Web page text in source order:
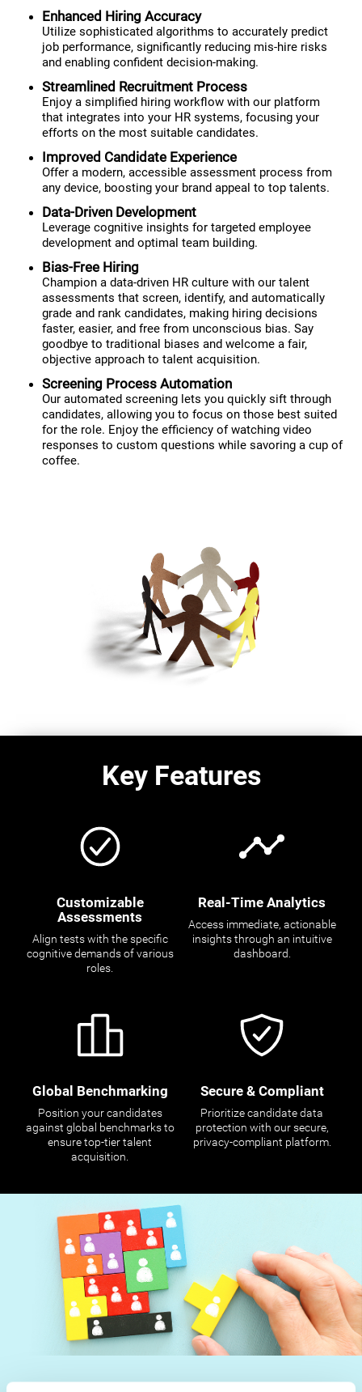
Enhanced Hiring Accuracy
Utilize sophisticated algorithms to accurately predict
job performance, significantly reducing mis-hire risks
and enabling confident decision-making.
Streamlined Recruitment Process
Enjoy a simplified hiring workflow with our platform
that integrates into your HR systems, focusing your
efforts on the most suitable candidates.
Improved Candidate Experience
Offer a modern, accessible assessment process from
any device, boosting your brand appeal to top talents.
Data-Driven Development
Leverage cognitive insights for targeted employee
development and optimal team building.
Bias-Free Hiring
Champion a data-driven HR culture with our talent
assessments that screen, identify, and automatically
grade and rank candidates, making hiring decisions
faster, easier, and free from unconscious bias. Say
goodbye to traditional biases and welcome a fair,
objective approach to talent acquisition.
Screening Process Automation
Our automated screening lets you quickly sift through
candidates, allowing you to focus on those best suited
for the role. Enjoy the efficiency of watching video
responses to custom questions while savoring a cup of
coffee.
Key Features
Customizable
Assessments
Align tests with the specific
cognitive demands of various
roles.
Real-Time Analytics
Access immediate, actionable
insights through an intuitive
dashboard.
Global Benchmarking
Position your candidates
against global benchmarks to
ensure top-tier talent
acquisition.
Secure & Compliant
Prioritize candidate data
protection with our secure,
privacy-compliant platform.